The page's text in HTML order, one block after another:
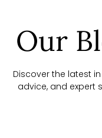
Our
Discover the latest
advice, and expert